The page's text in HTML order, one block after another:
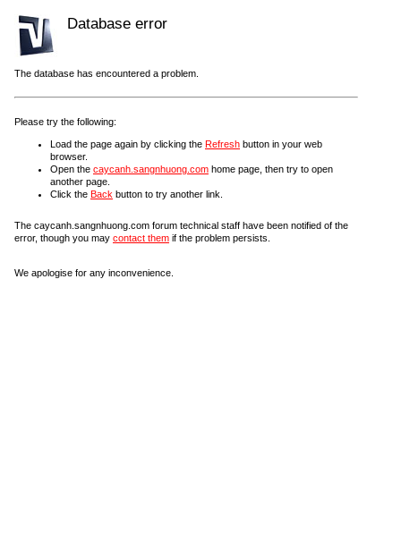
Database error
The database has encountered a problem.
Please try the following:
Load the page again by clicking the Refresh button in your web
browser.
Open the caycanh.sangnhuong.com home page, then try to open
another page.
Click the Back button to try another link.
The caycanh.sangnhuong.com forum technical staff have been notified of the
error, though you may contact them if the problem persists.
We apologise for any inconvenience.